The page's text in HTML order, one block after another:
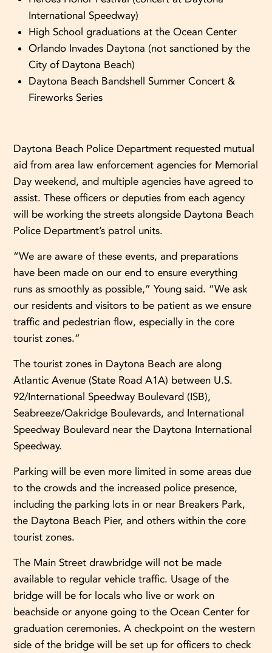
International Speedway)
High School graduations at the Ocean Center
Orlando Invades Daytona (not sanctioned by the
City of Daytona Beach)
Daytona Beach Bandshell Summer Concert &
Fireworks Series
Daytona Beach Police Department requested mutual
aid from area law enforcement agencies for Memorial
Day weekend, and multiple agencies have agreed to
assist. These officers or deputies from each agency
will be working the streets alongside Daytona Beach
Police Department’s patrol units.
“We are aware of these events, and preparations
have been made on our end to ensure everything
runs as smoothly as possible,” Young said. “We ask
our residents and visitors to be patient as we ensure
traffic and pedestrian flow, especially in the core
tourist zones.”
The tourist zones in Daytona Beach are along
Atlantic Avenue (State Road A1A) between U.S.
92/International Speedway Boulevard (ISB),
Seabreeze/Oakridge Boulevards, and International
Speedway Boulevard near the Daytona International
Speedway.
Parking will be even more limited in some areas due
to the crowds and the increased police presence,
including the parking lots in or near Breakers Park,
the Daytona Beach Pier, and others within the core
tourist zones.
The Main Street drawbridge will not be made
available to regular vehicle traffic. Usage of the
bridge will be for locals who live or work on
beachside or anyone going to the Ocean Center for
graduation ceremonies. A checkpoint on the western
side of the bridge will be set up for officers to check